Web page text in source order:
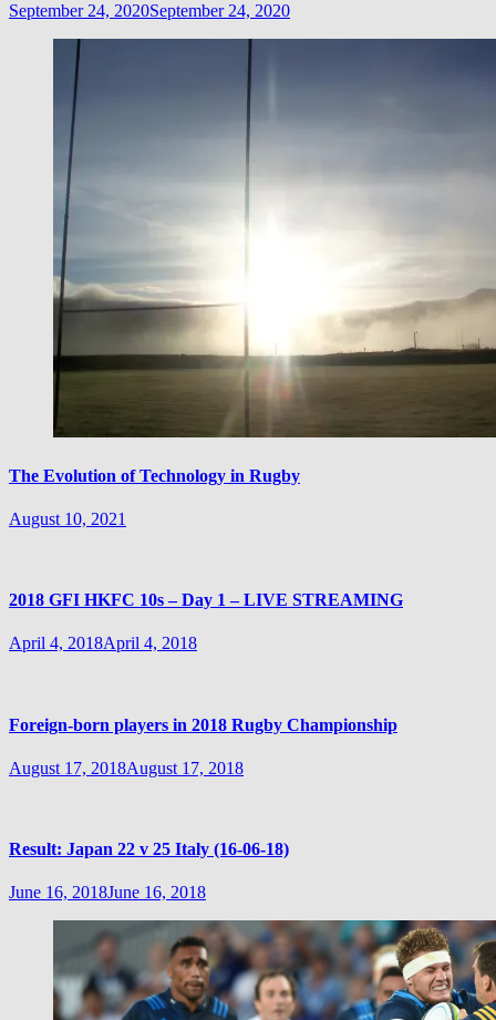
September 24, 2020September 24, 2020
The Evolution of Technology in Rugby
August 10, 2021
2018 GFI HKFC 10s – Day 1 – LIVE STREAMING
April 4, 2018April 4, 2018
Foreign-born players in 2018 Rugby Championship
August 17, 2018August 17, 2018
Result: Japan 22 v 25 Italy (16-06-18)
June 16, 2018June 16, 2018